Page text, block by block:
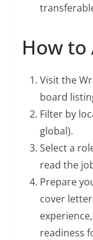
How to
Visit the
board
Filter by
global).
Select a
read the
Prepare
cover
readiness